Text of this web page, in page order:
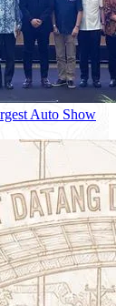
Auto Show